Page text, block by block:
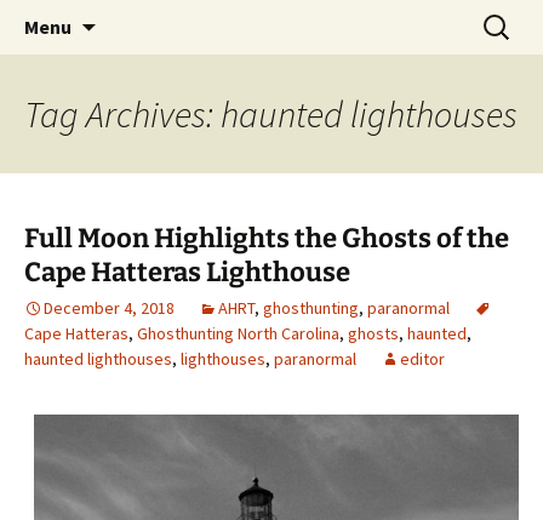
America's Haunted Roadtrip
Menu
Search
for:
Tag Archives: haunted lighthouses
Full Moon Highlights the Ghosts of the
Cape Hatteras Lighthouse
December 4, 2018 AHRT, ghosthunting, paranormal
Cape Hatteras, Ghosthunting North Carolina, ghosts, haunted,
haunted lighthouses, lighthouses, paranormal editor